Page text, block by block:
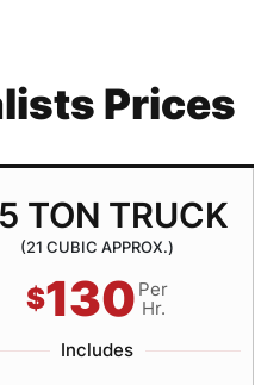
Prices
TON TRUCK
(21 CUBIC APPROX.)
$130 Per
Hr.
Includes